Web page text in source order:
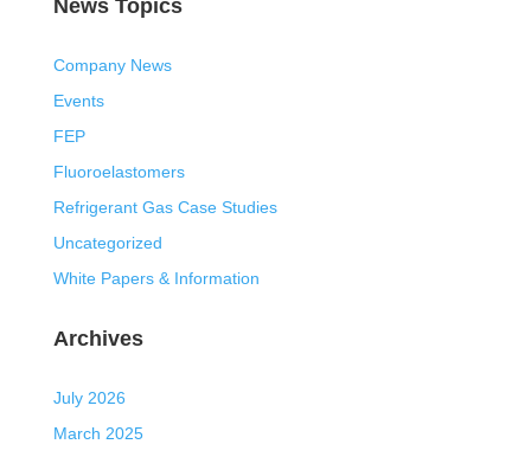
News Topics
Company News
Events
FEP
Fluoroelastomers
Refrigerant Gas Case Studies
Uncategorized
White Papers & Information
Archives
July 2026
March 2025